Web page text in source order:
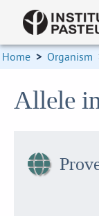
Home > Organism
Allele